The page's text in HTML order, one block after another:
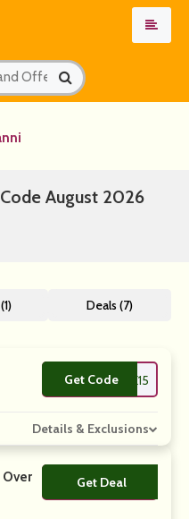
August 2026
Deals (7)
Get Code**KE15
Details & Exclusions
Over
Get Deal
No Code